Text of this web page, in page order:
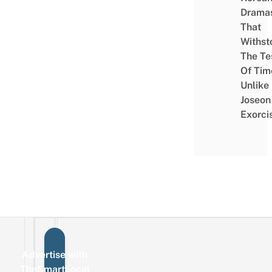
That
The
Of
Unlike
Joseon
Advertise with
TheSmartLocal
Email